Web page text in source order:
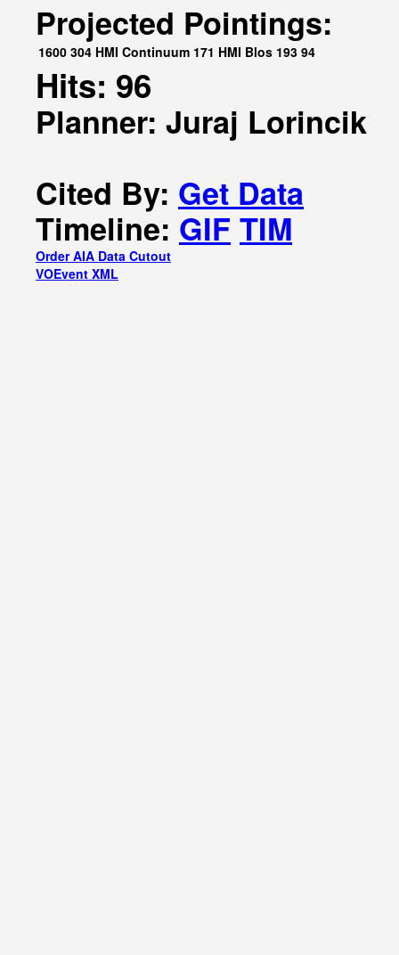
Projected Pointings:
1600 304 HMI Continuum 171 HMI Blos 193 94
Hits: 96
Planner: Juraj Lorincik
Cited By: Get Data
Timeline: GIF TIM
Order AIA Data Cutout
VOEvent XML